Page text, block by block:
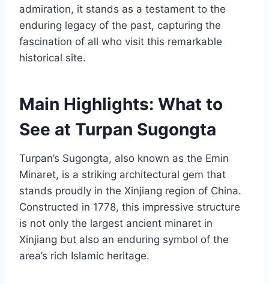
admiration, it stands as a testament to the
enduring legacy of the past, capturing the
fascination of all who visit this remarkable
historical site.
Main Highlights: What to
See at Turpan Sugongta
Turpan’s Sugongta, also known as the Emin
Minaret, is a striking architectural gem that
stands proudly in the Xinjiang region of China.
Constructed in 1778, this impressive structure
is not only the largest ancient minaret in
Xinjiang but also an enduring symbol of the
area’s rich Islamic heritage.